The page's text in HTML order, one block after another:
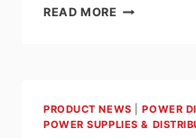
READ MORE PICOMAG:
PLAY
PRODUCT NEWS |POWER
POWER SUPPLIES &